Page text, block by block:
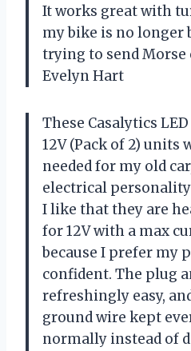
It works great with
my bike is no
trying to send
Evelyn Hart
These Casalytics
12V (Pack of 2) units
needed for my old
electrical
I like that they are
for 12V with a max
because I prefer my
confident. The plug
refreshingly easy,
ground wire kept
normally instead of